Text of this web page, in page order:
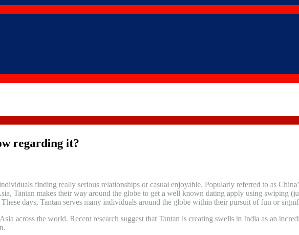
regarding it?
finding really serious relationships or casual enjoyable. Popularly referred to as
Tantan makes their way around the globe to get a well known dating apply using swiping
days, Tantan serves many individuals around the globe within their pursuit of fun or
across the world. Recent research suggest that Tantan is creating swells in India as an